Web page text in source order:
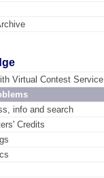
Virtual Contest Service
info and search
Credits